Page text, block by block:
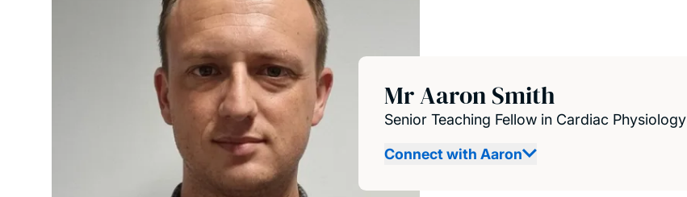
Mr Aaron Smith
Senior Teaching Fellow in Cardiac Physiology
Connect with Aaron